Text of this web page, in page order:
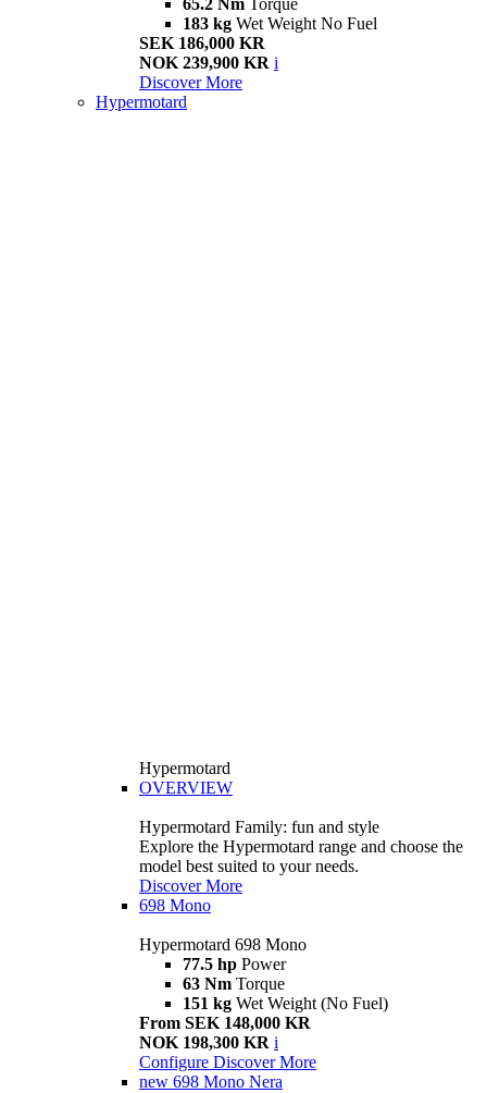
65.2 Nm Torque
183 kg Wet Weight No Fuel
SEK 186,000 KR
NOK 239,900 KR i
Discover More
Hypermotard
Hypermotard
OVERVIEW
Hypermotard Family: fun and style
Explore the Hypermotard range and choose the
model best suited to your needs.
Discover More
698 Mono
Hypermotard 698 Mono
77.5 hp Power
63 Nm Torque
151 kg Wet Weight (No Fuel)
From SEK 148,000 KR
NOK 198,300 KR i
Configure Discover More
new 698 Mono Nera